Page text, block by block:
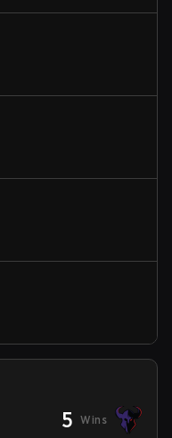
5 Wins